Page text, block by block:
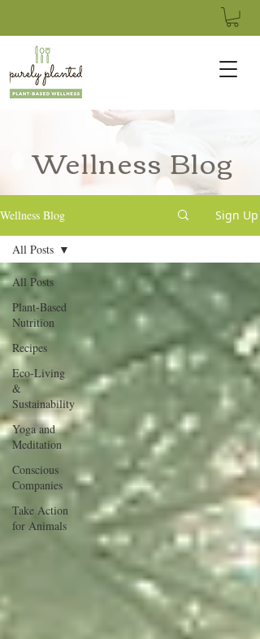
Wellness Blog
Wellness Blog Sign Up
All Posts
Plant-Based
Nutrition
Recipes
Eco-Living
&
Sustainability
Yoga and
Meditation
Conscious
Companies
Take Action
for Animals
All Posts